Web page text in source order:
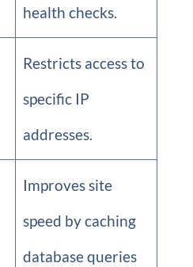
health checks.
Restricts access to
specific IP
addresses.
Improves site
speed by caching
database queries